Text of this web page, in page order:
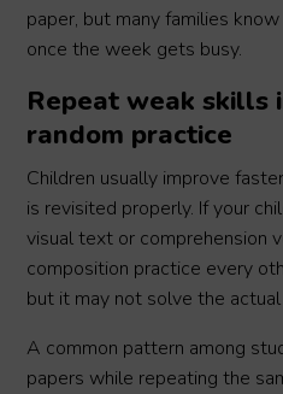
paper, but many families
once the week gets busy.
Repeat weak skills
random practice
Children usually improve
is revisited properly. If your
visual text or comprehension
composition practice every
but it may not solve the
A common pattern among
papers while repeating the